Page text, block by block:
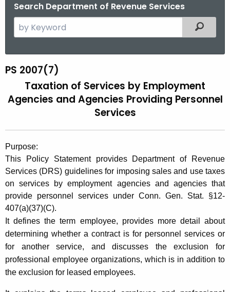
Search Department of Revenue Services
e
c
t
u
r
r
n
t
A
e
Filtered
P
2
0
7
(
7
)
,
T
a
x
PS 2007(7)
Taxation of Services by Employment
Agencies and Agencies Providing Personnel
Services
Purpose:
This Policy Statement provides Departmentof Revenue
Services (DRS) guidelines for imposing sales and use taxes
on services by employment agencies and agencies that
provide personnel services under Conn. Gen. Stat. §12-
407(a)(37)(C).
It defines the term employee, provides more detail about
determining whether a contract is for personnel services or
for another service, and discusses the exclusion for
professional employee organizations, which is in addition to
the exclusion for leased employees.